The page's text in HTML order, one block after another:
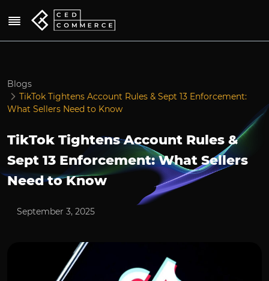
Blogs
TikTok Tightens Account Rules & Sept 13 Enforcement:
What Sellers Need to Know
TikTok Tightens Account Rules &
Sept 13 Enforcement: What Sellers
Need to Know
September 3, 2025